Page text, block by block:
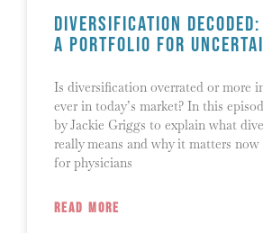
Diversification
a Portfolio for
Is diversification overrated or more
ever in today’s market? In this
by Jackie Griggs to explain what
really means and why it matters
for physicians
READ MORE